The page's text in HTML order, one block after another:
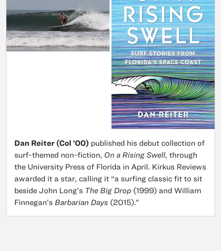
Dan Reiter (Col ’00) published his debut collection of
surf-themed non-fiction, On a Rising Swell, through
the University Press of Florida in April. Kirkus Reviews
awarded it a star, calling it “a surfing classic fit to sit
beside John Long’s The Big Drop (1999) and William
Finnegan’s Barbarian Days (2015).”